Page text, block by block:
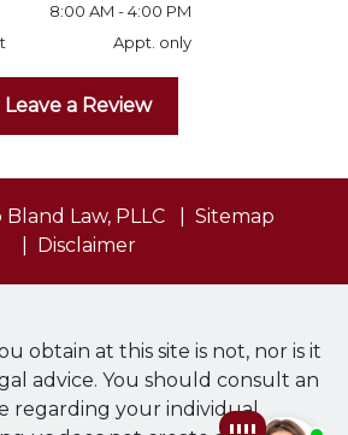
8:00 AM - 4:00 PM
Appt. only
Leave a Review
Law, PLLC
Sitemap
Disclaimer
obtain at this site is not, nor is it
advice. You should consult an
regarding your individual